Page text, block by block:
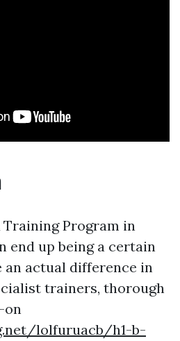
Training Program in
end up being a certain
an actual difference in
trainers, thorough
on
lolfuruacb/h1-b-